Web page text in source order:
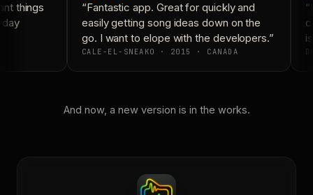
things
“Fantastic app. Great for quickly and
easily getting song ideas down on the
go. I want to elope with the developers.”
CALE-EL-SNEAKO · 2015 · CANADA
And now, a new version is in the works.